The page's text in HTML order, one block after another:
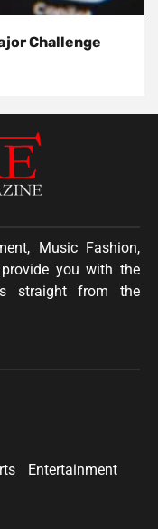
Challenge
Music Fashion,
you with the
straight from the
Entertainment